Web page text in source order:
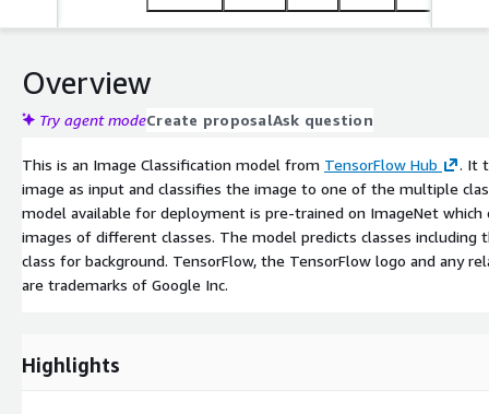
Overview
Try agent modeCreate proposalAsk question
This is an Image Classification model from TensorFlow Hub
. It
image as input and classifies the image to one of the multiple
model available for deployment is pre-trained on ImageNet which
images of different classes. The model predicts classes including
class for background. TensorFlow, the TensorFlow logo and any
are trademarks of Google Inc.
Highlights